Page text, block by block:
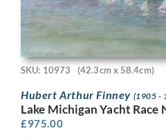
SKU: 10973 (42.3cm x 58.4cm)
Hubert Arthur Finney (1905 -
Lake Michigan Yacht Race
£975.00